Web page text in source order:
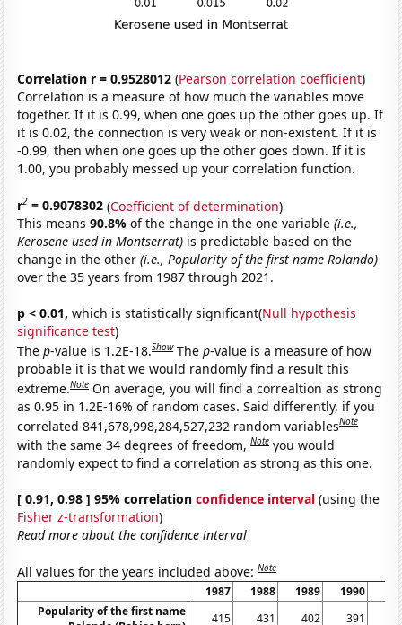
Correlation r = 0.9528012 (Pearson correlation coefficient)
Correlation is a measure of how much the variables move
together. If it is 0.99, when one goes up the other goes up. If
it is 0.02, the connection is very weak or non-existent. If it is
-0.99, then when one goes up the other goes down. If it is
1.00, you probably messed up your correlation function.
r2 = 0.9078302 (Coefficient of determination)
This means90.8%of the change in the one variable(i.e.,
Kerosene used in Montserrat) is predictable based on the
change in the other(i.e., Popularity of the first name Rolando)
over the 35 years from 1987 through 2021.
p < 0.01, which is statistically significant(Null hypothesis
significance test)
Thep-value is 1.2E-18.Show Thep-value is a measure of how
probable it is that we would randomly find a result this
extreme.Note On average, you will find a correaltion as strong
as 0.95 in 1.2E-16% of random cases. Said differently, if you
correlated 841,678,998,284,527,232 random variablesNote
with the same 34 degrees of freedom,Note you would
randomly expect to find a correlation as strong as this one.
[ 0.91, 0.98 ] 95% correlationconfidence interval (using the
Fisher z-transformation)
Read more about the confidence interval
All values for the years included above:Note
1987 1988 1989 1990
Popularity of the first name
415 431 402 391